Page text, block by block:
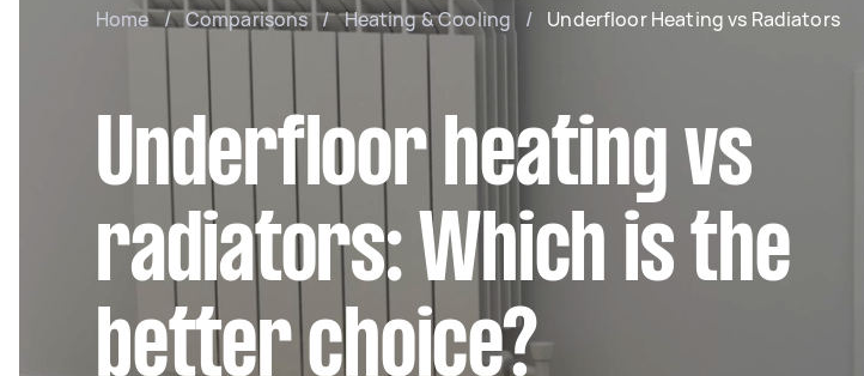
Home / Comparisons / Heating & Cooling / Underfloor Heating vs Radiators
Underfloor heating vs
radiators: Which is the
better choice?